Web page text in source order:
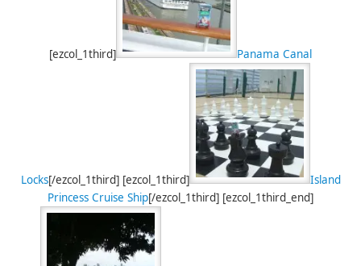
[ezcol_1third] Panama Canal
Locks[/ezcol_1third] [ezcol_1third]
Island
Princess Cruise Ship[/ezcol_1third] [ezcol_1third_end]